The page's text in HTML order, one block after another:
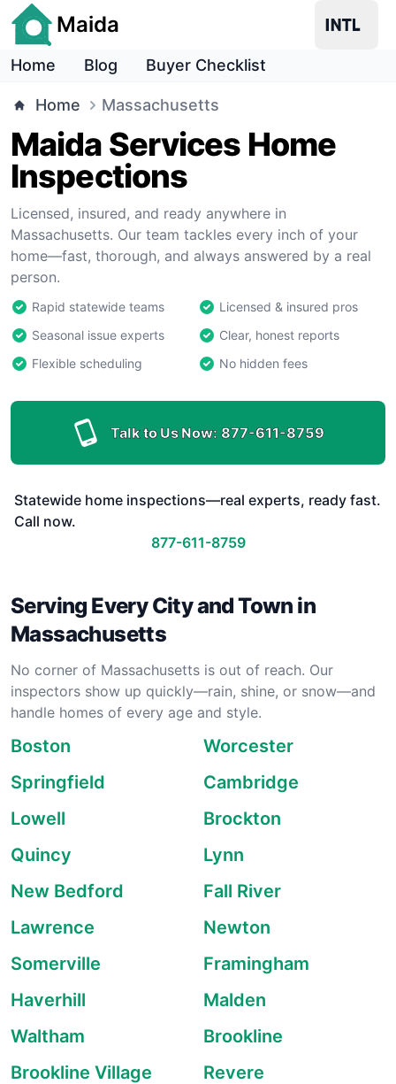
Maida
Home Blog Buyer Checklist
Home Massachusetts
Maida Services Home
Inspections
Licensed, insured, and ready anywhere in
Massachusetts. Our team tackles every inch of your
home—fast, thorough, and always answered by a real
person.
Rapid statewide teams
Licensed & insured pros
Seasonal issue experts
Clear, honest reports
Flexible scheduling
No hidden fees
Talk to Us Now: 877-611-8759
Statewide home inspections—real experts, ready fast.
Call now.
877-611-8759
Serving Every City and Town in
Massachusetts
No corner of Massachusetts is out of reach. Our
inspectors show up quickly—rain, shine, or snow—and
handle homes of every age and style.
Boston
Worcester
Springfield
Cambridge
Lowell
Brockton
Quincy
Lynn
New Bedford
Fall River
Lawrence
Newton
Somerville
Framingham
Haverhill
Malden
Waltham
Brookline
Brookline Village
Revere